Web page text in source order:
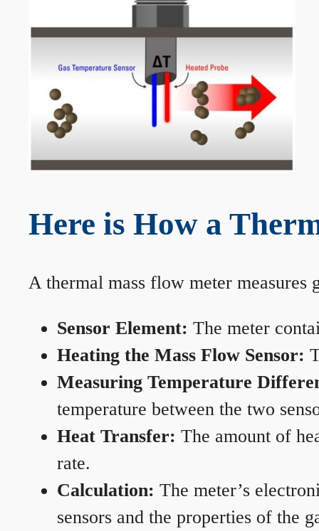
Here is How a
A thermal mass flow meter measures
Sensor Element: The meter
Heating the Mass Flow Sensor:
Measuring Temperature
temperature between the two
Heat Transfer: The amount of
rate.
Calculation: The meter’s
sensors and the properties of the